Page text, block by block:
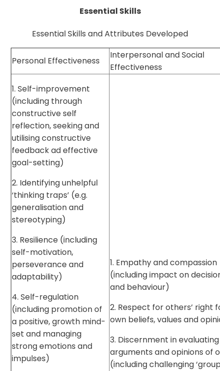
Essential Skills
Essential Skills and Attributes Developed
Personal Effectiveness
Interpersonal and Social
Effectiveness
1. Self-improvement
(including through
constructive self
reflection, seeking and
utilising constructive
feedback ad effective
goal-setting)
2. Identifying unhelpful
‘thinking traps’ (e.g.
generalisation and
stereotyping)
3. Resilience (including
self-motivation,
perseverance and
adaptability)
4. Self-regulation
(including promotion of
a positive, growth mind-
set and managing
strong emotions and
impulses)
1. Empathy and compassion
(including impact on
and behaviour)
2. Respect for others’ right
own beliefs, values and
3. Discernment in
arguments and opinions of
(including challenging